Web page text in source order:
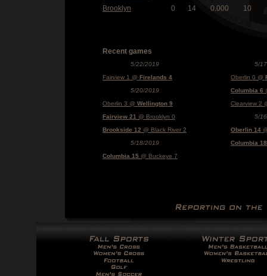
Brooklyn
0 14 0.000 10
Recent games
5/22/2019
Fairview 1 @ Firelands 4
5/20/2019
Oberlin 3 @ Wellington 9
Fairview 21 @ Brooklyn 0
Brookside 12 @ Black River 2
5/18/2019
Columbia 15 @ Buckeye 7
5/
Oberlin 0 @
Columbia 6
Clearview 2
5/
Oberlin 14
Columbia 18